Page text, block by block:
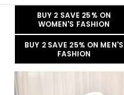
BUY 2 SAVE 25% ON
WOMEN'S FASHION
BUY 2 SAVE 25% ON MEN'S
FASHION